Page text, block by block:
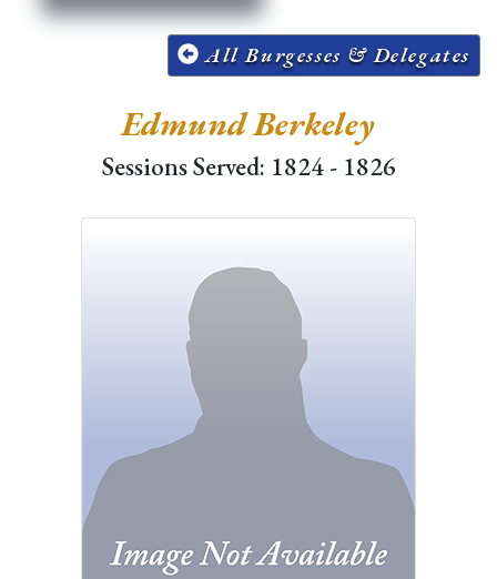
All Burgesses & Delegates
Edmund Berkeley
Sessions Served: 1824 - 1826